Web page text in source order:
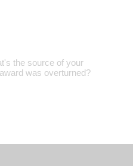
the source of your
was overturned?